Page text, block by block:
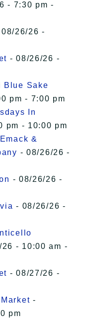
- 7:30 pm -
26/26 -
- 08/26/26 -
Blue Sake
pm - 7:00 pm
In
pm - 10:00 pm
&
- 08/26/26 -
- 08/26/26 -
- 08/26/26 -
- 10:00 am -
- 08/27/26 -
-
pm